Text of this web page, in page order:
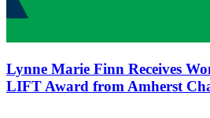
Lynne Marie Finn Receives
LIFT Award from Amherst